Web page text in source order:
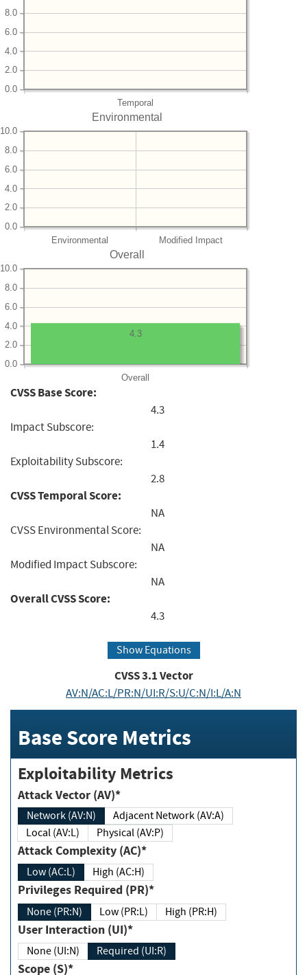
Temporal
0.0
2.0
4.0
6.0
8.0
Environmental
Environmental Modified Impact
0.0
2.0
4.0
6.0
8.0
10.0
Overall
Overall
0.0
2.0
4.0
6.0
8.0
10.0
4.3
CVSS Base Score:
4.3
Impact Subscore:
1.4
Exploitability Subscore:
2.8
CVSS Temporal Score:
NA
CVSS Environmental Score:
NA
Modified Impact Subscore:
NA
Overall CVSS Score:
4.3
Show Equations
CVSS3.1Vector
AV:N/AC:L/PR:N/UI:R/S:U/C:N/I:L/A:N
Base Score Metrics
Exploitability Metrics
Attack Vector (AV)*
Network (AV:N)
Adjacent Network (AV:A)
Local (AV:L)
Physical (AV:P)
Attack Complexity (AC)*
Low (AC:L) High (AC:H)
Privileges Required (PR)*
None (PR:N) Low (PR:L) High (PR:H)
User Interaction (UI)*
None (UI:N) Required (UI:R)
Scope (S)*